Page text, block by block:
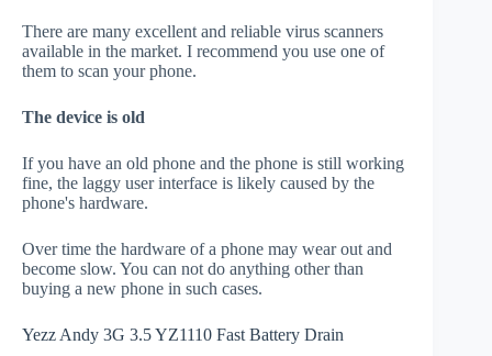
There are many excellent and reliable virus scanners
available in the market. I recommend you use one of
them to scan your phone.
The device is old
If you have an old phone and the phone is still working
fine, the laggy user interface is likely caused by the
phone's hardware.
Over time the hardware of a phone may wear out and
become slow. You can not do anything other than
buying a new phone in such cases.
Yezz Andy 3G 3.5 YZ1110 Fast Battery Drain